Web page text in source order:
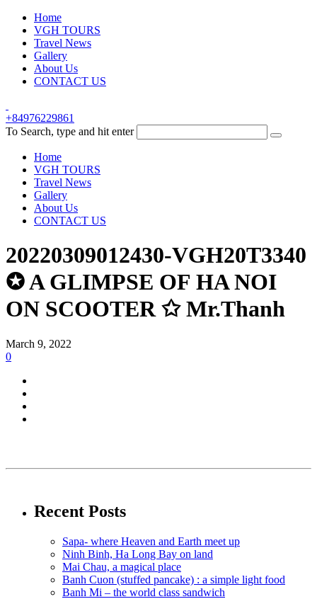
Home
VGH TOURS
Travel News
Gallery
About Us
CONTACT US
+84976229861
To Search, type and hit enter
Home
VGH TOURS
Travel News
Gallery
About Us
CONTACT US
20220309012430-VGH20T3340
✪ A GLIMPSE OF HA NOI
ON SCOOTER ✩ Mr.Thanh
March 9, 2022
0
Recent Posts
Sapa- where Heaven and Earth meet up
Ninh Binh, Ha Long Bay on land
Mai Chau, a magical place
Banh Cuon (stuffed pancake) : a simple light food
Banh Mi – the world class sandwich